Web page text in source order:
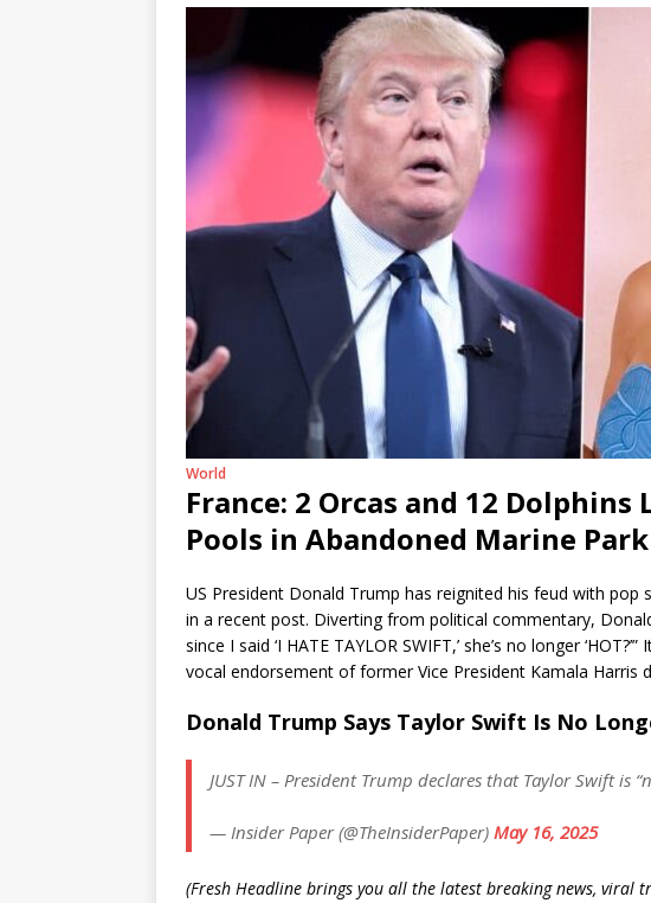
World
France: 2 Orcas and 12
Pools in Abandoned Marine
US President Donald Trump has reignited his feud with
in a recent post. Diverting from political commentary,
since I said ‘I HATE TAYLOR SWIFT,’ she’s no longer
vocal endorsement of former Vice President Kamala Harris
Donald Trump Says Taylor Swift Is No
JUST IN – President Trump declares that Taylor Swift is
— Insider Paper (@TheInsiderPaper) May 16, 2025
(Fresh Headline brings you all the latest breaking news,